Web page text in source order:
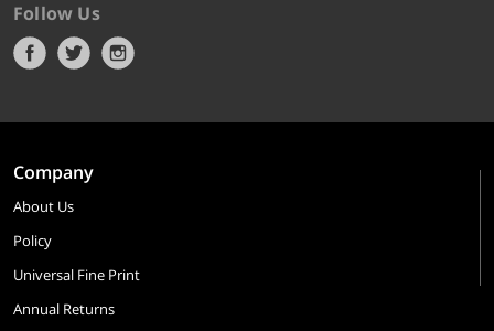
Follow Us
Company
About Us
Policy
Universal Fine Print
Annual Returns